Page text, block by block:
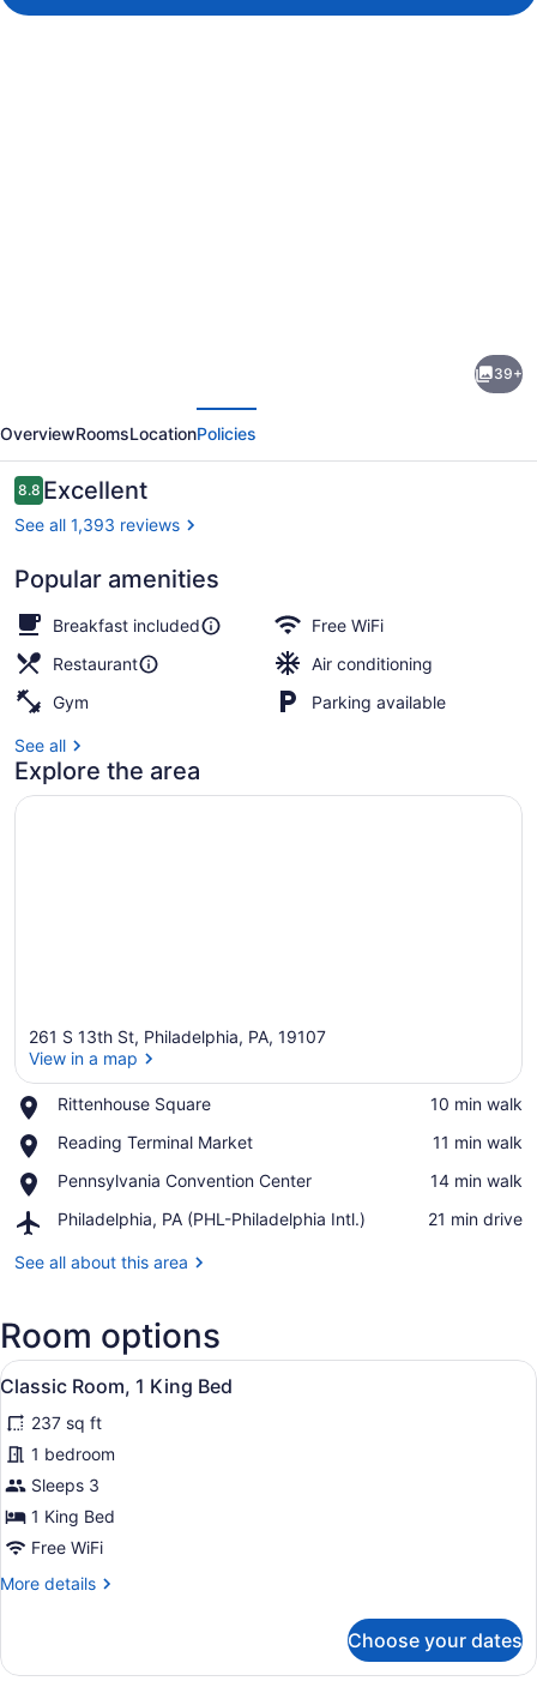
&
Suites
by
Marriott
Downtown/Center
City
39+
OverviewRoomsLocationPolicies
Reviews
8.88.8 out of 10
Excellent
See all 1,393 reviews
Popular amenities
Breakfast included
Free WiFi
Restaurant
Air conditioning
Gym
Parking available
See all
Explore the area
261 S 13th St, Philadelphia, PA, 19107
View in a map
Rittenhouse Square
Place,
Square
‪10 min walk‬
Reading Terminal Market
Place,
Terminal
‪11 min walk‬
Pennsylvania Convention Center
Place,
Convention
‪14 min walk‬
Philadelphia, PA (PHL-Philadelphia Intl.)
Airport,
PA
Intl.)
‪21 min drive‬
See all about this area
Room options
View
all
photos
for
Classic
Room,
1
Bed
A hotel room with a large bed, a
6
Classic Room, 1 King Bed
237 sq ft
1 bedroom
Sleeps 3
1 King Bed
Free WiFi
More details
More
Room,
Choose your dates